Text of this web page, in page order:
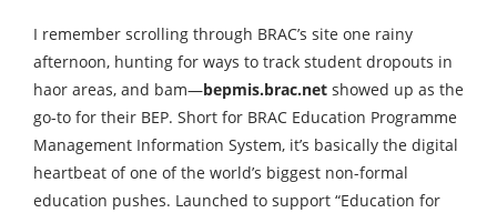
I remember scrolling through BRAC’s site one rainy
afternoon, hunting for ways to track student dropouts in
haor areas, and bam—bepmis.brac.net showed up as the
go-to for their BEP. Short for BRAC Education Programme
Management Information System, it’s basically the digital
heartbeat of one of the world’s biggest non-formal
education pushes. Launched to support “Education for